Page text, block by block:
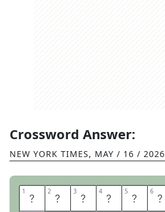
Crossword Answer:
NEW YORK TIMES, MAY / 16 / 2026
1 L 2 A 3 R 4 G 5 E 6 S